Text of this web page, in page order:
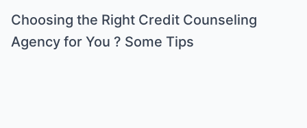
Choosing the Right Credit Counseling
Agency for You ? Some Tips